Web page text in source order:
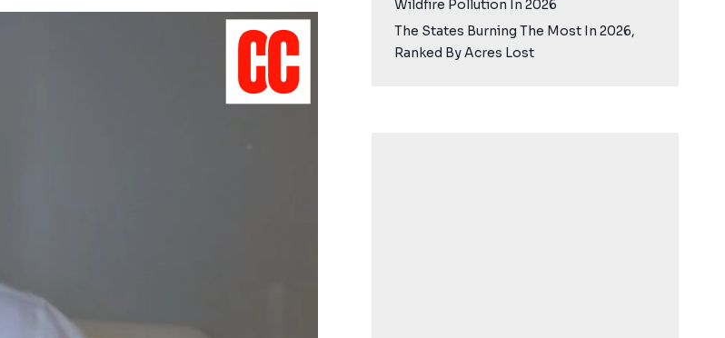
Wildfire Pollution In 2026
The States Burning The Most In 2026,
Ranked By Acres Lost